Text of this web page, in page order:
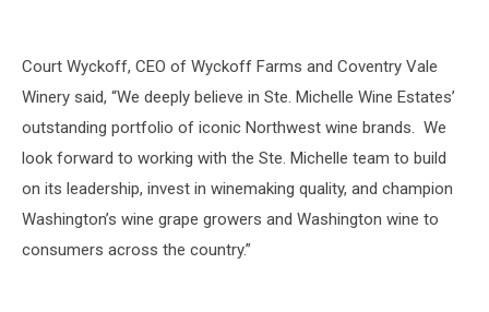
Court Wyckoff, CEO of Wyckoff Farms and Coventry Vale
Winery said, “We deeply believe in Ste. Michelle Wine Estates’
outstanding portfolio of iconic Northwest wine brands. We
look forward to working with the Ste. Michelle team to build
on its leadership, invest in winemaking quality, and champion
Washington’s wine grape growers and Washington wine to
consumers across the country.”